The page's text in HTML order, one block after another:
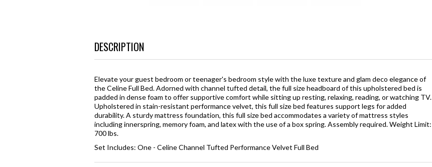
DESCRIPTION
Elevate your guest bedroom or teenager's bedroom style with the luxe texture and glam deco elegance of
the Celine Full Bed. Adorned with channel tufted detail, the full size headboard of this upholstered bed is
padded in dense foam to offer supportive comfort while sitting up resting, relaxing, reading, or watching TV.
Upholstered in stain-resistant performance velvet, this full size bed features support legs for added
durability. A sturdy mattress foundation, this full size bed accommodates a variety of mattress styles
including innerspring, memory foam, and latex with the use of a box spring. Assembly required. Weight Limit:
700 lbs.
Set Includes: One - Celine Channel Tufted Performance Velvet Full Bed